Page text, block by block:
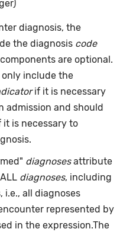
diagnosis, the
the diagnosis code
are optional.
only include the
if it is necessary
admission and should
is necessary to
diagnosesattribute
diagnoses, including
i.e., all diagnoses
represented by
in the expression.The